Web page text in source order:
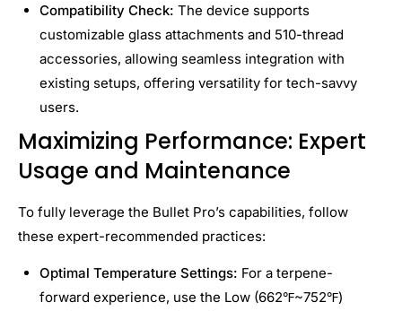
Compatibility Check: The device supports
customizable glass attachments and 510-thread
accessories, allowing seamless integration with
existing setups, offering versatility for tech-savvy
users.
Maximizing Performance: Expert
Usage and Maintenance
To fully leverage the Bullet Pro’s capabilities, follow
these expert-recommended practices:
Optimal Temperature Settings: For a terpene-
forward experience, use the Low (662℉~752℉)